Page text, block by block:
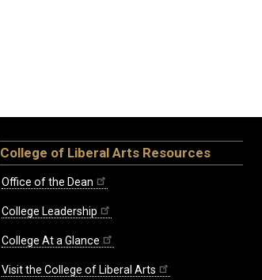
College of Liberal Arts Resources
Office of the Dean
College Leadership
College At a Glance
Visit the College of Liberal Arts